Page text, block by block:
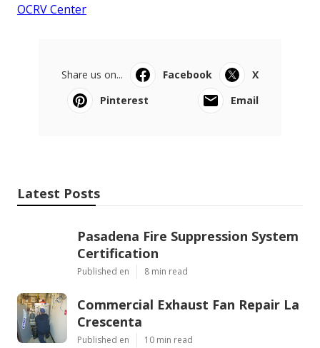
OCRV Center
Share us on... Facebook
X
Pinterest
Email
Latest Posts
Pasadena Fire Suppression System
Certification
Published en 8 min read
Commercial Exhaust Fan Repair La
Crescenta
Published en 10 min read